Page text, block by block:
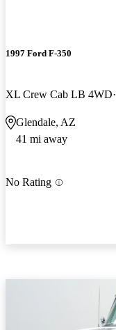
1997 Ford F-350
XL Crew Cab LB 4WD
Glendale, AZ
41 mi away
No Rating